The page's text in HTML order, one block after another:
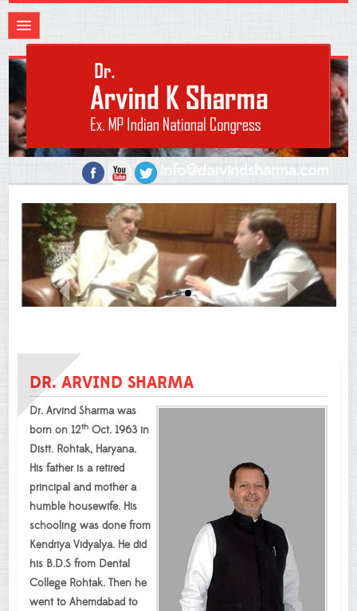
info@darvindsharma.com
DR. ARVIND SHARMA
Dr. Arvind Sharma was
born on 12thOct. 1963 in
Distt. Rohtak, Haryana.
His father is a retired
principal and mother a
humble housewife. His
schooling was done from
Kendriya Vidyalya. He did
his B.D.S from Dental
College Rohtak. Then he
went to Ahemdabad to